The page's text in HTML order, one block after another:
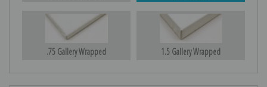
.75 Gallery Wrapped 1.5 Gallery Wrapped